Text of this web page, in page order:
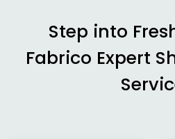
Step into
Fabrico Expert